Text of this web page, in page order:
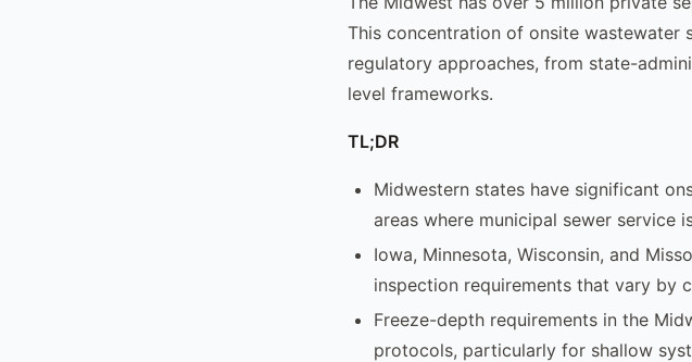
This concentration of onsite wastewater
regulatory approaches, from state-
level frameworks.
TL;DR
Midwestern states have significant
areas where municipal sewer service
Iowa, Minnesota, Wisconsin, and
inspection requirements that vary by
Freeze-depth requirements in the
protocols, particularly for shallow